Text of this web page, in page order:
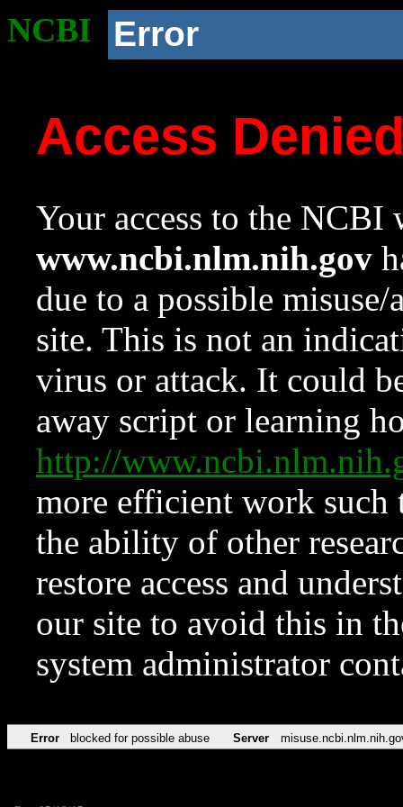
NCBI Error
Access
Your access to the NCBI
www.ncbi.nlm.nih.gov
due to a possible
site. This is not an
virus or attack. It could
away script or learning
http://
more efficient work such
the ability of other
restore access and
our site to avoid this in
system administrator
Error blocked for possible abuse Server